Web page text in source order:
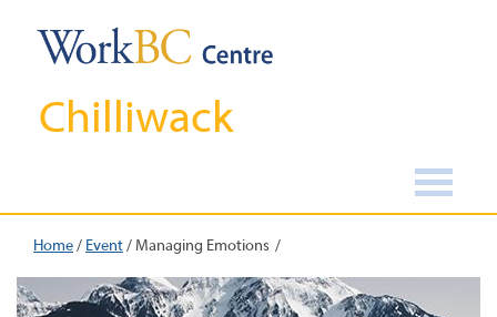
Chilliwack
Home/ Event/ Managing Emotions